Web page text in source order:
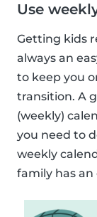
Use
Getting kids
always an
to keep you
transition. A
(weekly)
you need to
weekly
family has an